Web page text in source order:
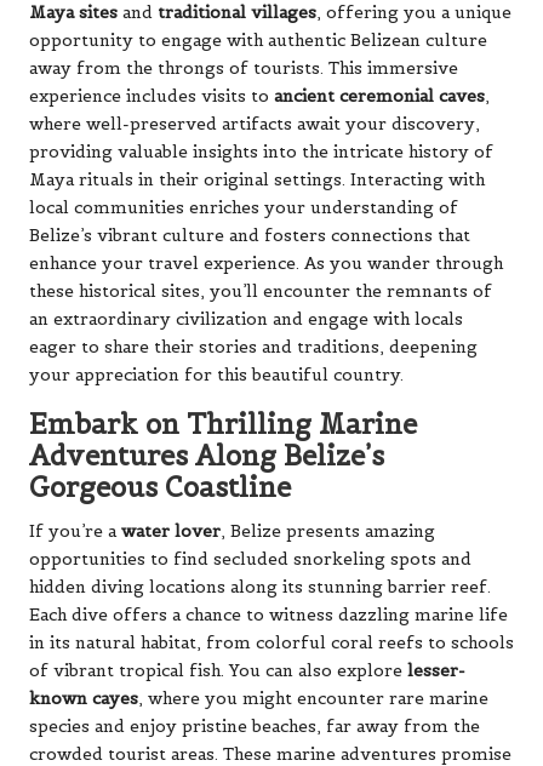
Maya sites and traditional villages, offering you a unique
opportunity to engage with authentic Belizean culture
away from the throngs of tourists. This immersive
experience includes visits to ancient ceremonial caves,
where well-preserved artifacts await your discovery,
providing valuable insights into the intricate history of
Maya rituals in their original settings. Interacting with
local communities enriches your understanding of
Belize’s vibrant culture and fosters connections that
enhance your travel experience. As you wander through
these historical sites, you’ll encounter the remnants of
an extraordinary civilization and engage with locals
eager to share their stories and traditions, deepening
your appreciation for this beautiful country.
Embark on Thrilling Marine
Adventures Along Belize’s
Gorgeous Coastline
If you’re awater lover, Belize presents amazing
opportunities to find secluded snorkeling spots and
hidden diving locations along its stunning barrier reef.
Each dive offers a chance to witness dazzling marine life
in its natural habitat, from colorful coral reefs to schools
of vibrant tropical fish. You can also explore lesser-
known cayes, where you might encounter rare marine
species and enjoy pristine beaches, far away from the
crowded tourist areas. These marine adventures promise